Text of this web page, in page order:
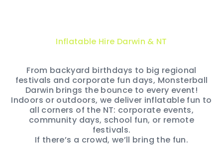
Inflatable Hire Darwin & NT
From backyard birthdays to big regional
festivals and corporate fun days, Monsterball
Darwin brings the bounce to every event!
Indoors or outdoors, we deliver inflatable fun to
all corners of the NT: corporate events,
community days, school fun, or remote
festivals.
If there’s a crowd, we’ll bring the fun.